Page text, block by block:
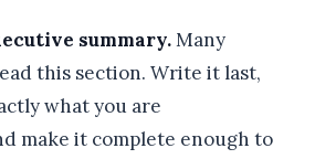
summary.Many
this section. Write it last,
what you are
make it complete enough to